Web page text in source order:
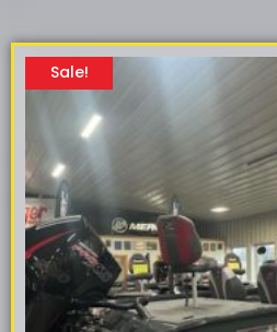
Sale!